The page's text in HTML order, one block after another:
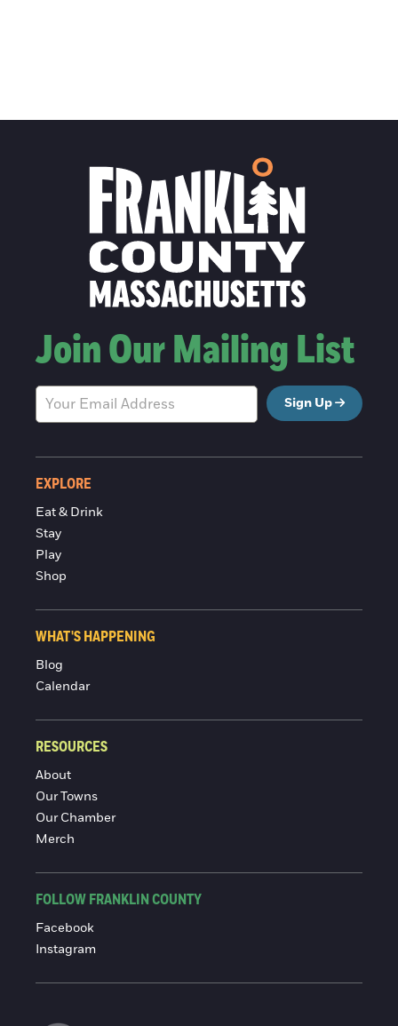
Join Our Mailing List
Sign Up
EXPLORE
Eat & Drink
Stay
Play
Shop
WHAT'S HAPPENING
Blog
Calendar
RESOURCES
About
Our Towns
Our Chamber
Merch
FOLLOW FRANKLIN COUNTY
Facebook
Instagram